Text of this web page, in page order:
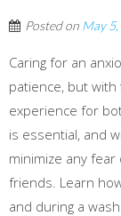
Posted on May
Caring for an
patience, but
experience for
is essential, and
minimize any
friends. Learn
and during a